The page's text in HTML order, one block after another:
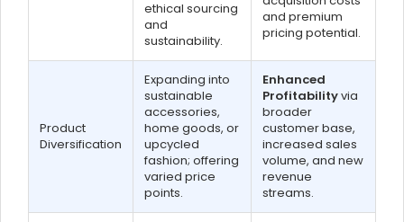
ethical sourcing
and
sustainability.
and premium
pricing potential.
Product
Diversification
Expanding into
sustainable
accessories,
home goods, or
upcycled
fashion; offering
varied price
points.
Enhanced
Profitabilityvia
broader
customer base,
increased sales
volume, and new
revenue
streams.